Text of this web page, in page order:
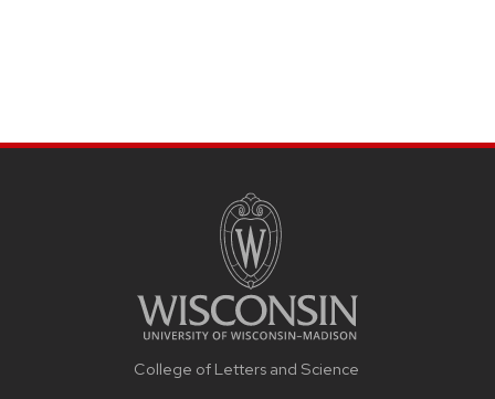
College of Letters and Science